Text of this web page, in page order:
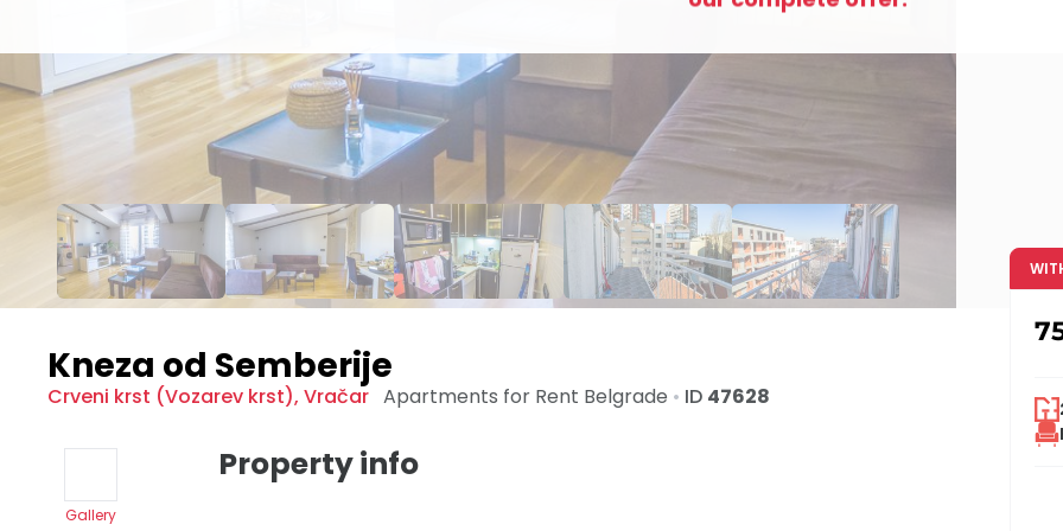
Kneza od Semberije
Crveni krst (Vozarev krst), Vračar Apartments for Rent Belgrade • ID 47628
Gallery
Property info